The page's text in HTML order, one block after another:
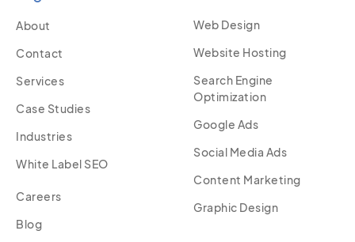
About
Contact
Services
Case Studies
Industries
White Label SEO
Careers
Blog
Web Design
Website Hosting
Search Engine
Optimization
Google Ads
Social Media Ads
Content Marketing
Graphic Design